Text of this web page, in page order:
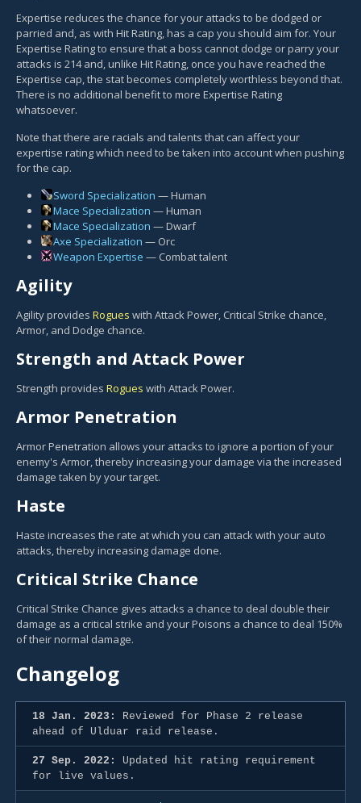
Expertise reduces the chance for your attacks to be dodged or
parried and, as with Hit Rating, has a cap you should aim for. Your
Expertise Rating to ensure that a boss cannot dodge or parry your
attacks is 214 and, unlike Hit Rating, once you have reached the
Expertise cap, the stat becomes completely worthless beyond that.
There is no additional benefit to more Expertise Rating
whatsoever.
Note that there are racials and talents that can affect your
expertise rating which need to be taken into account when pushing
for the cap.
Sword Specialization — Human
Mace Specialization — Human
Mace Specialization — Dwarf
Axe Specialization — Orc
Weapon Expertise — Combat talent
Agility
Agility provides Rogues with Attack Power, Critical Strike chance,
Armor, and Dodge chance.
Strength and Attack Power
Strength provides Rogues with Attack Power.
Armor Penetration
Armor Penetration allows your attacks to ignore a portion of your
enemy's Armor, thereby increasing your damage via the increased
damage taken by your target.
Haste
Haste increases the rate at which you can attack with your auto
attacks, thereby increasing damage done.
Critical Strike Chance
Critical Strike Chance gives attacks a chance to deal double their
damage as a critical strike and your Poisons a chance to deal 150%
of their normal damage.
Changelog
18 Jan. 2023:
Reviewed for Phase 2 release
ahead of Ulduar raid release.
27 Sep. 2022:
Updated hit rating requirement
for live values.